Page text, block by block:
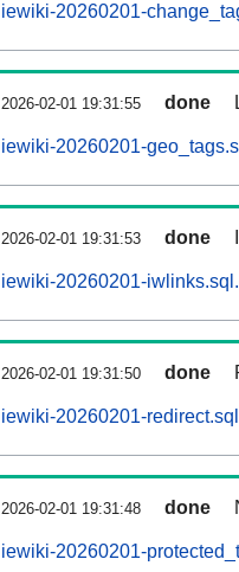
iewiki-20260201-
2026-02-01 19:31:55 done
iewiki-20260201-
2026-02-01 19:31:53 done
iewiki-20260201-
2026-02-01 19:31:50 done
iewiki-20260201-
2026-02-01 19:31:48 done
iewiki-20260201-